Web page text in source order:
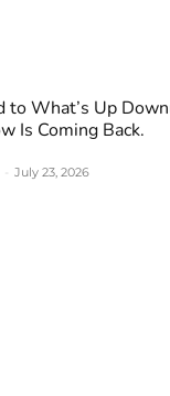
to What’s Up
Is Coming Back.
July 23, 2026